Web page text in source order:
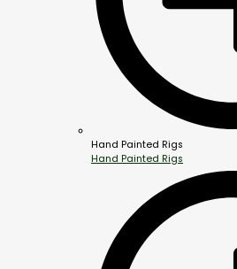
Hand Painted Rigs
Hand Painted Rigs